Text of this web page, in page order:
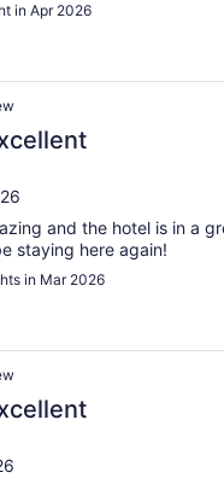
in Apr 2026
and the hotel is in a
staying here again!
in Mar 2026